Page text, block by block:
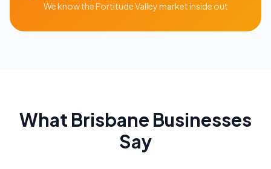
We know theFortitude Valleymarket inside out
What Brisbane Businesses
Say